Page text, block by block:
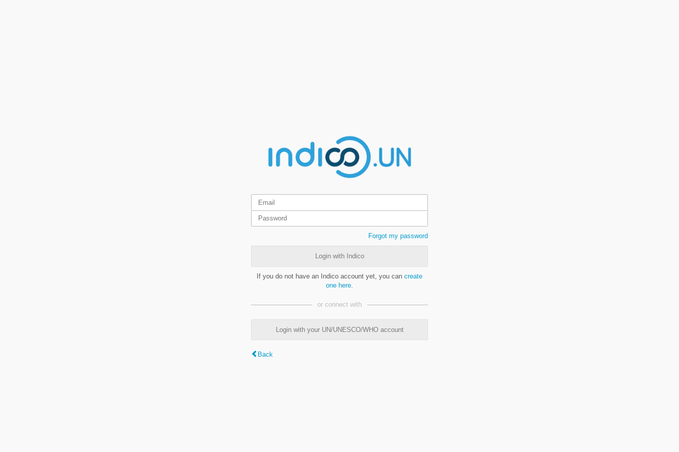
Forgot my password
Login with Indico
If you do not have an Indico account yet, you can create
one here
or connect with
Login with your UN/UNESCO/WHO account
Back